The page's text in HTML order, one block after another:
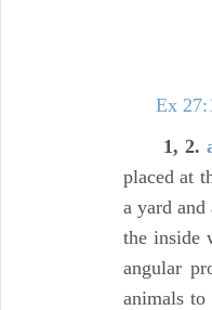
Ex
1, 2.
placed at
a yard
the inside
angular
animals